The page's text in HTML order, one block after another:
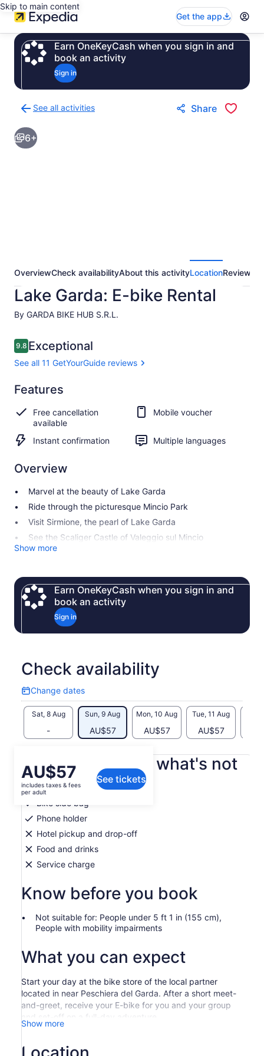
Skip to main content
Get the app
Earn OneKeyCash when you sign in and
book an activity
Sign in
See all activities
to
activities
results
Share
6+
OverviewCheck availabilityAbout this activityLocationReviews
Lake Garda: E-bike Rental
By GARDA BIKE HUB S.R.L.
Reviews
9.89.8 out of 10
Exceptional
See all 11 GetYourGuide reviews
9.8
9.8 out of 10
Exceptional
See all 11
GetYourGuide
reviews
Features
Free cancellation
available
Mobile voucher
Instant confirmation Multiple languages
Overview
Marvel at the beauty of Lake Garda
Ride through the picturesque Mincio Park
Visit Sirmione, the pearl of Lake Garda
See the Scaliger Castle of Valeggio sul Mincio
Show more
Earn OneKeyCash when you sign in and
book an activity
Sign in
Check availability
Change dates
Change
dates
Sat, 8 Aug
-
Sun, 9 Aug
AU$57
Mon, 10 Aug
AU$57
Tue, 11 Aug
AU$57
Price
is
AU$57
per
adult
AU$57
includes taxes & fees
per adult
See tickets
What's included, what's not
E-bike rental
Bike side bag
Phone holder
Hotel pickup and drop-off
Food and drinks
Service charge
Know before you book
Not suitable for: People under 5 ft 1 in (155 cm),
People with mobility impairments
What you can expect
Start your day at the bike store of the local partner
located in near Peschiera del Garda. After a short meet-
and-greet, receive your E-bike for you and your group
and set-off on a full-day adventure.
with ease on your E-bike. Discover this small medieval
Show more